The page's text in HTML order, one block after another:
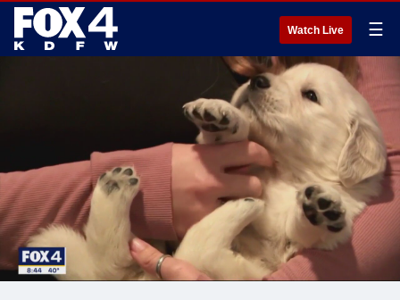
Watch Live ☰